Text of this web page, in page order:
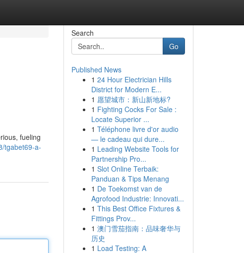
fueling
tgabet69-a-
Search
Go
Published News
1 24 Hour Electrician Hills
District for Modern E...
1 愿望城市：新山新地标?
1 Fighting Cocks For Sale :
Locate Superior ...
1 Téléphone livre d'or audio
— le cadeau qui dure...
1 Leading Website Tools for
Partnership Pro...
1 Slot Online Terbaik:
Panduan & Tips Menang
1 De Toekomst van de
Agrofood Industrie: Innovati...
1 This Best Office Fixtures &
Fittings Prov...
1 澳门雪茄指南：品味奢华与
历史
1 Load Testing: A